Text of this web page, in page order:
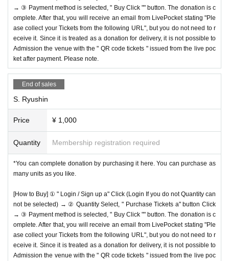
→ ③ Payment method is selected, " Buy Click "" button. The donation is c
omplete. After that, you will receive an email from LivePocket stating "Ple
ase collect your Tickets from the following URL", but you do not need to r
eceive it. Since it is treated as a donation for delivery, it is not possible to
Admission the venue with the " QR code tickets " issued from the live poc
ket after payment. Please note.
End of sales
S. Ryushin
Price ¥ 1,000
Quantity Membership registration required
*You can complete donation by purchasing it here. You can purchase as
many units as you like.
[How to Buy] ① " Login / Sign up a" Click (Login If you do not Quantity can
not be selected) → ② Quantity Select, " Purchase Tickets a" button Click
→ ③ Payment method is selected, " Buy Click "" button. The donation is c
omplete. After that, you will receive an email from LivePocket stating "Ple
ase collect your Tickets from the following URL", but you do not need to r
eceive it. Since it is treated as a donation for delivery, it is not possible to
Admission the venue with the " QR code tickets " issued from the live poc